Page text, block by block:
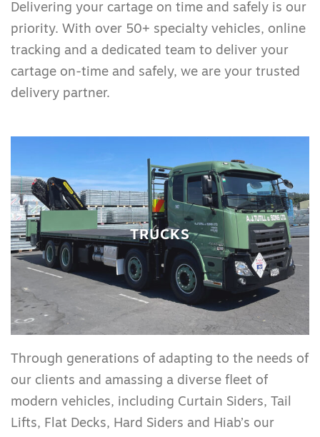
Delivering your cartage on time and safely is our
priority. With over 50+ specialty vehicles, online
tracking and a dedicated team to deliver your
cartage on-time and safely, we are your trusted
delivery partner.
TRUCKS
Through generations of adapting to the needs of
our clients and amassing a diverse fleet of
modern vehicles, including Curtain Siders, Tail
Lifts, Flat Decks, Hard Siders and Hiab’s our